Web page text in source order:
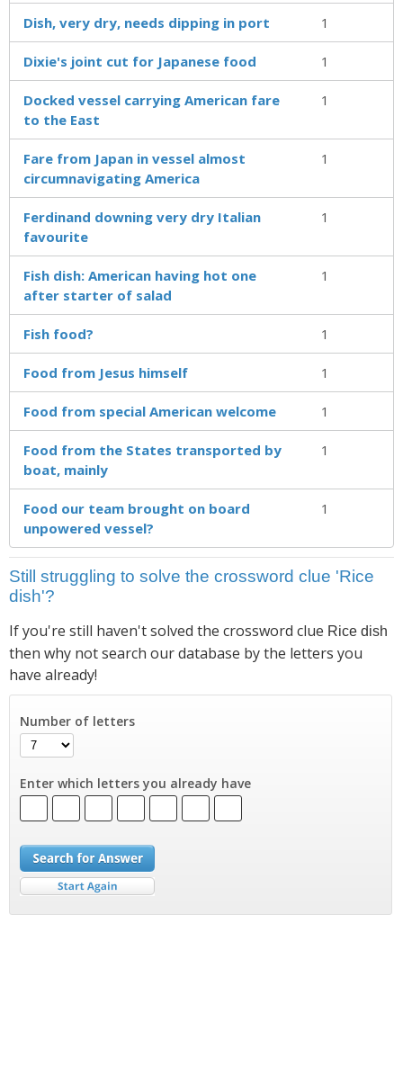
Dish, very dry, needs dipping in port 1
Dixie's joint cut for Japanese food 1
Docked vessel carrying American fare
to the East
1
Fare from Japan in vessel almost
circumnavigating America
1
Ferdinand downing very dry Italian
favourite
1
Fish dish: American having hot one
after starter of salad
1
Fish food? 1
Food from Jesus himself 1
Food from special American welcome 1
Food from the States transported by
boat, mainly
1
Food our team brought on board
unpowered vessel?
1
Still struggling to solve the crossword clue 'Rice
dish'?
If you're still haven't solved the crossword clue Rice dish
then why not search our database by the letters you
have already!
Number of letters
Enter which letters you already have